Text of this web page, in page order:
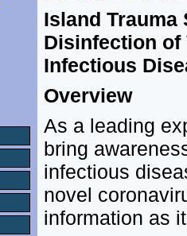
Island Trauma
Disinfection of
Infectious
Overview
As a leading
bring
infectious
novel
information as